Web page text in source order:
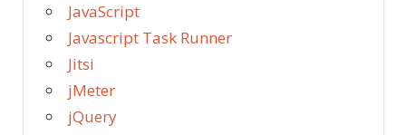
JavaScript
Javascript Task Runner
Jitsi
jMeter
jQuery